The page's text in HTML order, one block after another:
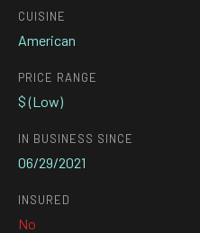
CUISINE
American
PRICE RANGE
$ (Low)
IN BUSINESS SINCE
06/29/2021
INSURED
No